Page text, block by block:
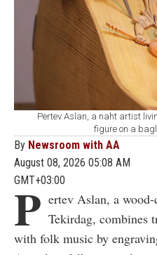
Pertev Aslan, a naht artist
figure on a
By Newsroom with AA
August 08, 2026 05:08 AM
GMT+03:00
P ertev Aslan, a
Tekirdag, combines
with folk music by